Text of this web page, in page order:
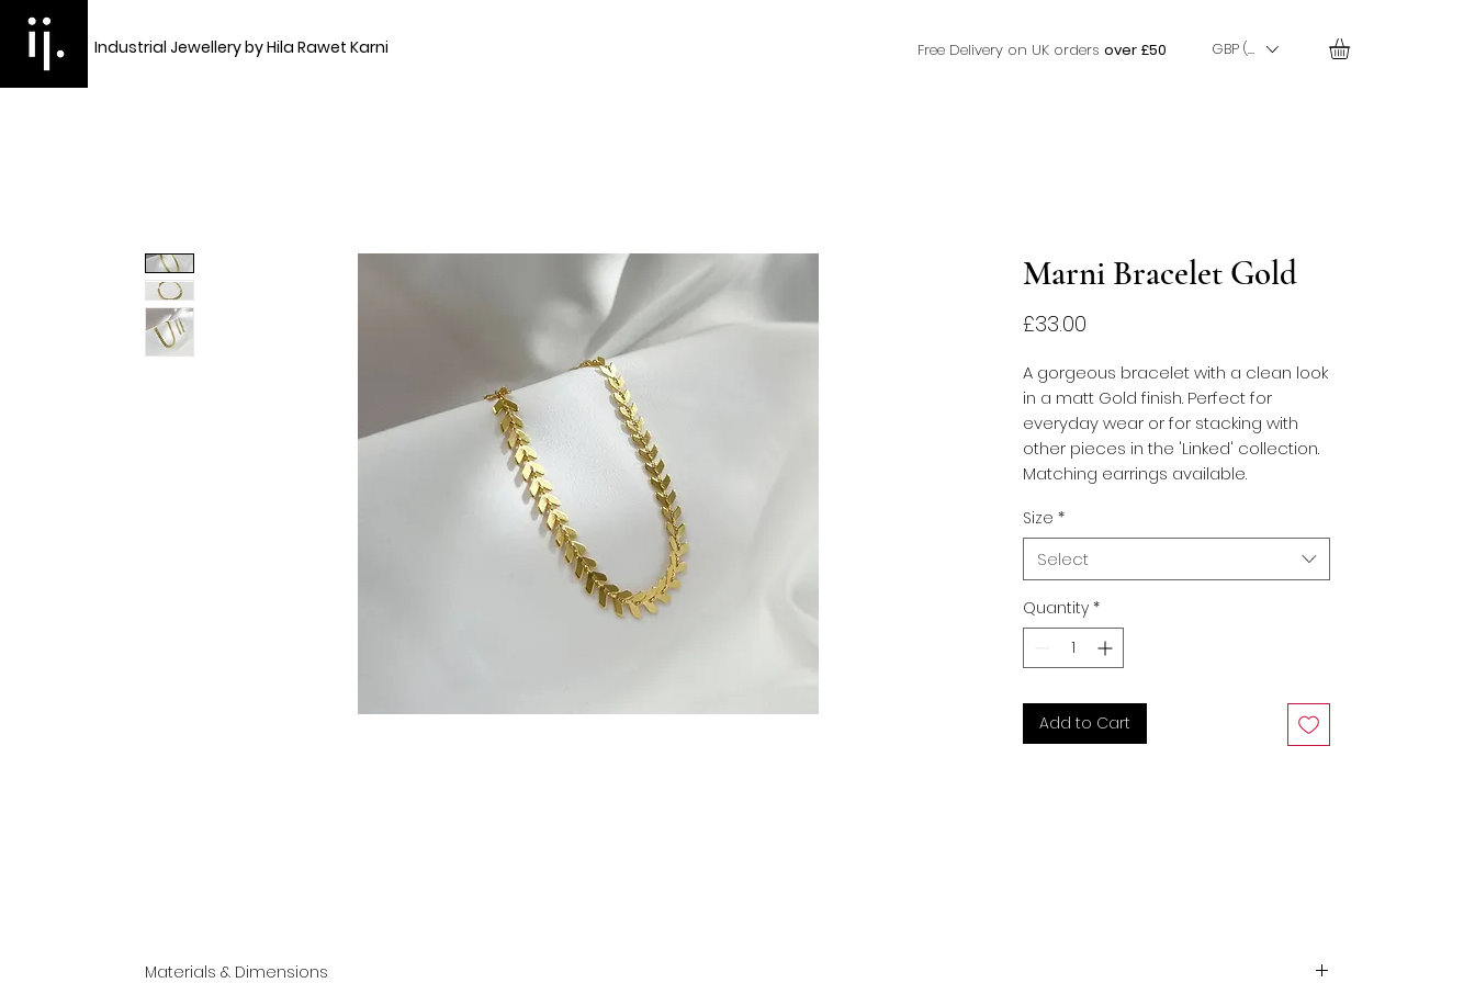
Industrial Jewellery by Hila Rawet Karni Free Delivery on UK orders over £50 GBP (£)
Marni Bracelet Gold
£33.00
A gorgeous bracelet with a clean look
in a matt Gold finish. Perfect for
everyday wear or for stacking with
other pieces in the 'Linked' collection.
Matching earrings available.
Size *
Select
Quantity *
Add to Cart
Materials & Dimensions